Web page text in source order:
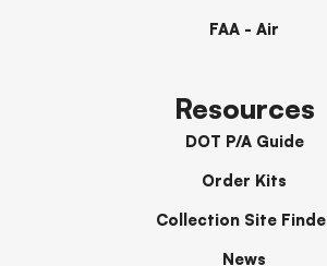
FAA - Air
Resources
DOT P/A Guide
Order Kits
Collection Site
News